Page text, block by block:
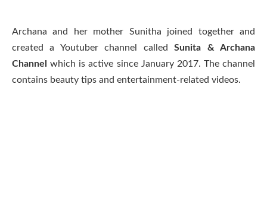
Archana and her mother Sunitha joined together and
created a Youtuber channel calledSunita & Archana
Channel
which is active since January 2017. The channel
contains beauty tips and entertainment-related videos.